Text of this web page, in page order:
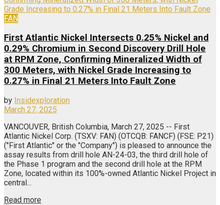
FAN
First Atlantic Nickel Intersects 0.25% Nickel and
0.29% Chromium in Second Discovery Drill Hole
at RPM Zone, Confirming Mineralized Width of
300 Meters, with Nickel Grade Increasing to
0.27% in Final 21 Meters Into Fault Zone
by Insidexploration
March 27, 2025
VANCOUVER, British Columbia, March 27, 2025 -- First
Atlantic Nickel Corp. (TSXV: FAN) (OTCQB: FANCF) (FSE: P21)
("First Atlantic" or the "Company") is pleased to announce the
assay results from drill hole AN-24-03, the third drill hole of
the Phase 1 program and the second drill hole at the RPM
Zone, located within its 100%-owned Atlantic Nickel Project in
central...
Read more